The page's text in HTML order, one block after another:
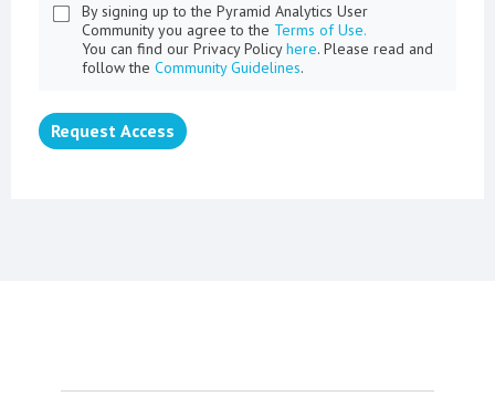
By signing up to the Pyramid Analytics User
Community you agree to the Terms of Use.
You can find our Privacy Policyhere. Please read and
follow the Community Guidelines.
Request Access